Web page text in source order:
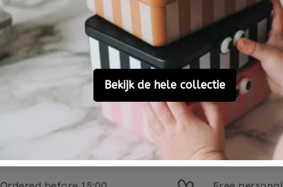
Customer Reviews
Ask a question